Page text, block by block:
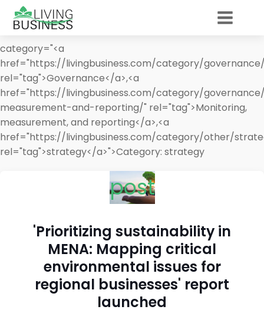
category="<a
href="https://livingbusiness.com/category/
rel="tag">Governance</a>,<a
href="https://livingbusiness.com/category/
measurement-and-reporting/" rel="tag">Monitoring,
measurement, and reporting</a>,<a
href="https://livingbusiness.com/category/other/
rel="tag">strategy</a>">Category: strategy
post
'Prioritizing sustainability in
MENA: Mapping critical
environmental issues for
regional businesses' report
launched